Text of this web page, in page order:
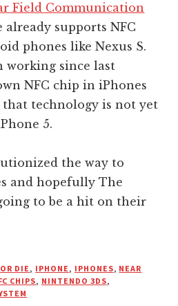
Field Communication
already supports NFC
phones like Nexus S.
working since last
NFC chip in iPhones
that technology is not yet
5.
the way to
and hopefully The
to be a hit on their
OR DIE, IPHONE, IPHONES, NEAR
CHIPS, NINTENDO 3DS,